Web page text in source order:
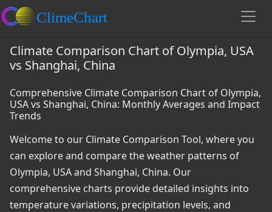
Climate Comparison Chart of Olympia, USA
vs Shanghai, China
Comprehensive Climate Comparison Chart of Olympia,
USA vs Shanghai, China: Monthly Averages and Impact
Trends
Welcome to our Climate Comparison Tool, where you
can explore and compare the weather patterns of
Olympia, USA and Shanghai, China. Our
comprehensive charts provide detailed insights into
temperature variations, precipitation levels, and